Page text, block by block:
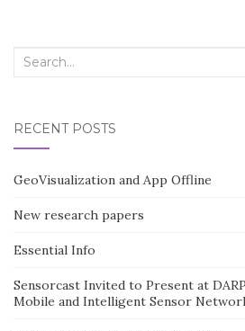
Search
RECENT POSTS
GeoVisualization and App Offline
New research papers
Essential Info
Sensorcast Invited to Present at
Mobile and Intelligent Sensor